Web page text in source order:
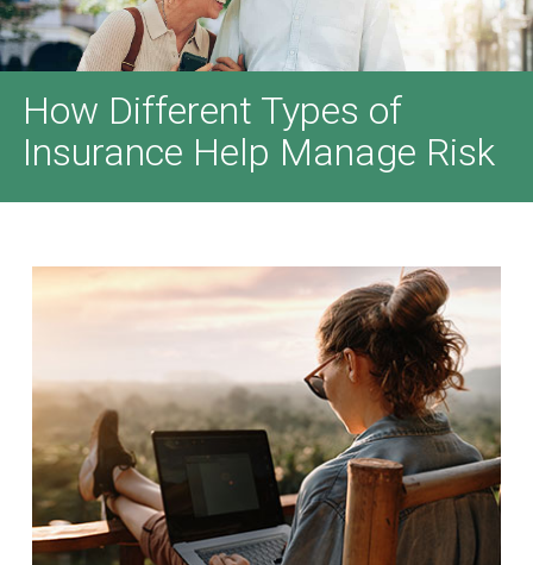
How Different Types of
Insurance Help Manage Risk